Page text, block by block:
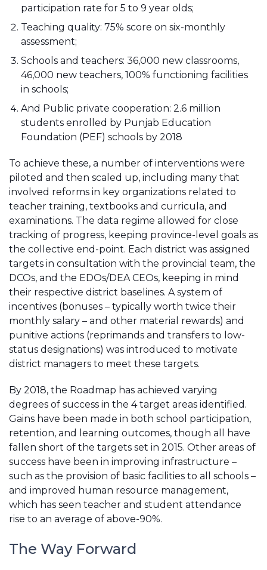
participation rate for 5 to 9 year olds;
Teaching quality: 75% score on six-monthly
assessment;
Schools and teachers: 36,000 new classrooms,
46,000 new teachers, 100% functioning facilities
in schools;
And Public private cooperation: 2.6 million
students enrolled by Punjab Education
Foundation (PEF) schools by 2018
To achieve these, a number of interventions were
piloted and then scaled up, including many that
involved reforms in key organizations related to
teacher training, textbooks and curricula, and
examinations. The data regime allowed for close
tracking of progress, keeping province-level goals as
the collective end-point. Each district was assigned
targets in consultation with the provincial team, the
DCOs, and the EDOs/DEA CEOs, keeping in mind
their respective district baselines. A system of
incentives (bonuses – typically worth twice their
monthly salary – and other material rewards) and
punitive actions (reprimands and transfers to low-
status designations) was introduced to motivate
district managers to meet these targets.
By 2018, the Roadmap has achieved varying
degrees of success in the 4 target areas identified.
Gains have been made in both school participation,
retention, and learning outcomes, though all have
fallen short of the targets set in 2015. Other areas of
success have been in improving infrastructure –
such as the provision of basic facilities to all schools –
and improved human resource management,
which has seen teacher and student attendance
rise to an average of above-90%.
The Way Forward